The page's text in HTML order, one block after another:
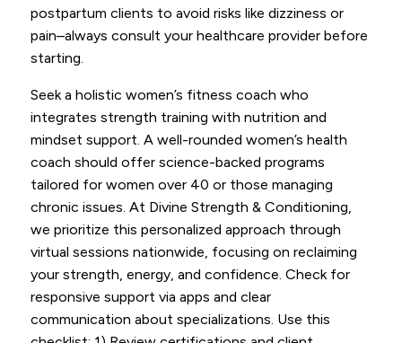
postpartum clients to avoid risks like dizziness or
pain–always consult your healthcare provider before
starting.
Seek a holistic women’s fitness coach who
integrates strength training with nutrition and
mindset support. A well-rounded women’s health
coach should offer science-backed programs
tailored for women over 40 or those managing
chronic issues. At Divine Strength & Conditioning,
we prioritize this personalized approach through
virtual sessions nationwide, focusing on reclaiming
your strength, energy, and confidence. Check for
responsive support via apps and clear
communication about specializations. Use this